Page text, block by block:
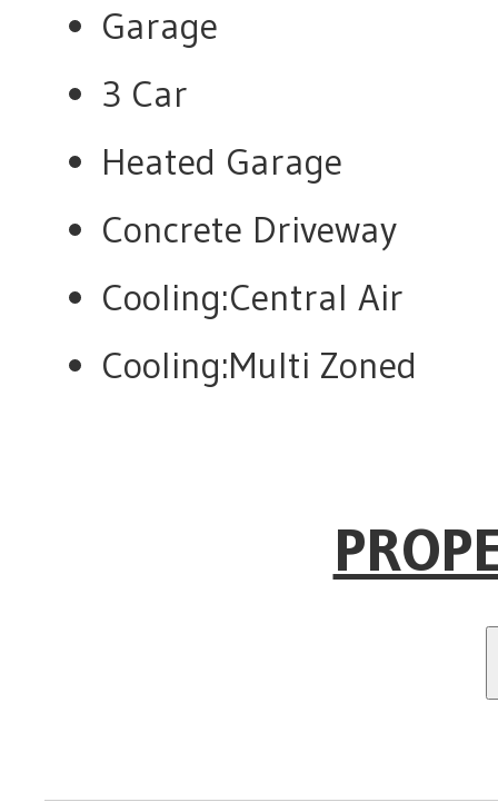
Garage
3 Car
Heated Garage
Concrete Driveway
Cooling:Central Air
Cooling:Multi Zoned